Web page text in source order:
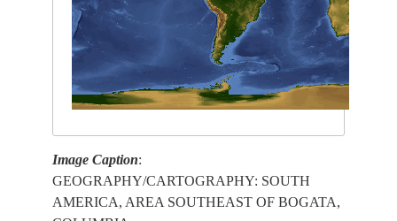
Image Caption:
GEOGRAPHY/CARTOGRAPHY: SOUTH
AMERICA, AREA SOUTHEAST OF BOGATA,